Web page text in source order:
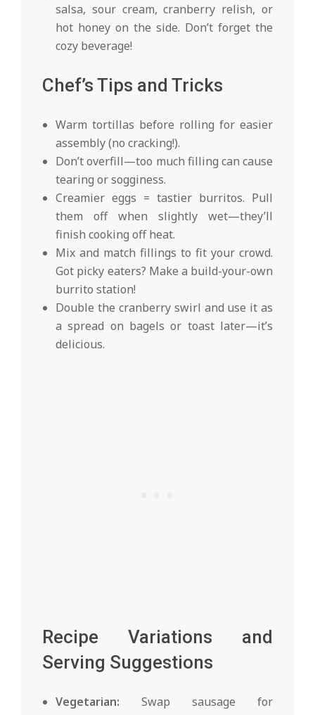
salsa, sour cream, cranberry relish, or
hot honey on the side. Don’t forget the
cozy beverage!
Chef’s Tips and Tricks
Warm tortillas before rolling for easier
assembly (no cracking!).
Don’t overfill—too much filling can cause
tearing or sogginess.
Creamier eggs = tastier burritos. Pull
them off when slightly wet—they’ll
finish cooking off heat.
Mix and match fillings to fit your crowd.
Got picky eaters? Make a build-your-own
burrito station!
Double the cranberry swirl and use it as
a spread on bagels or toast later—it’s
delicious.
Recipe Variations and
Serving Suggestions
Vegetarian: Swap sausage for